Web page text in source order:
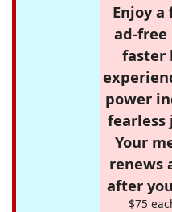
Enjoy
ad-free
faster
power
fearless
Your
renews
after
$75